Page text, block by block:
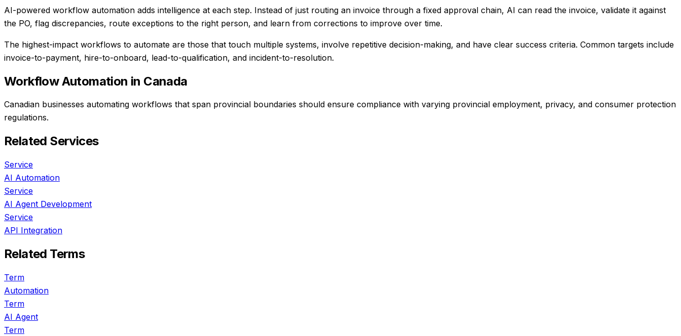
AI-powered workflow automation adds intelligence at each step. Instead of just routing an invoice through a fixed approval chain, AI can read the invoice, validate it against
the PO, flag discrepancies, route exceptions to the right person, and learn from corrections to improve over time.
The highest-impact workflows to automate are those that touch multiple systems, involve repetitive decision-making, and have clear success criteria. Common targets include
invoice-to-payment, hire-to-onboard, lead-to-qualification, and incident-to-resolution.
Workflow Automation in Canada
Canadian businesses automating workflows that span provincial boundaries should ensure compliance with varying provincial employment, privacy, and consumer protection
regulations.
Related Services
Service
AI Automation
Service
AI Agent Development
Service
API Integration
Related Terms
Term
Automation
Term
AI Agent
Term